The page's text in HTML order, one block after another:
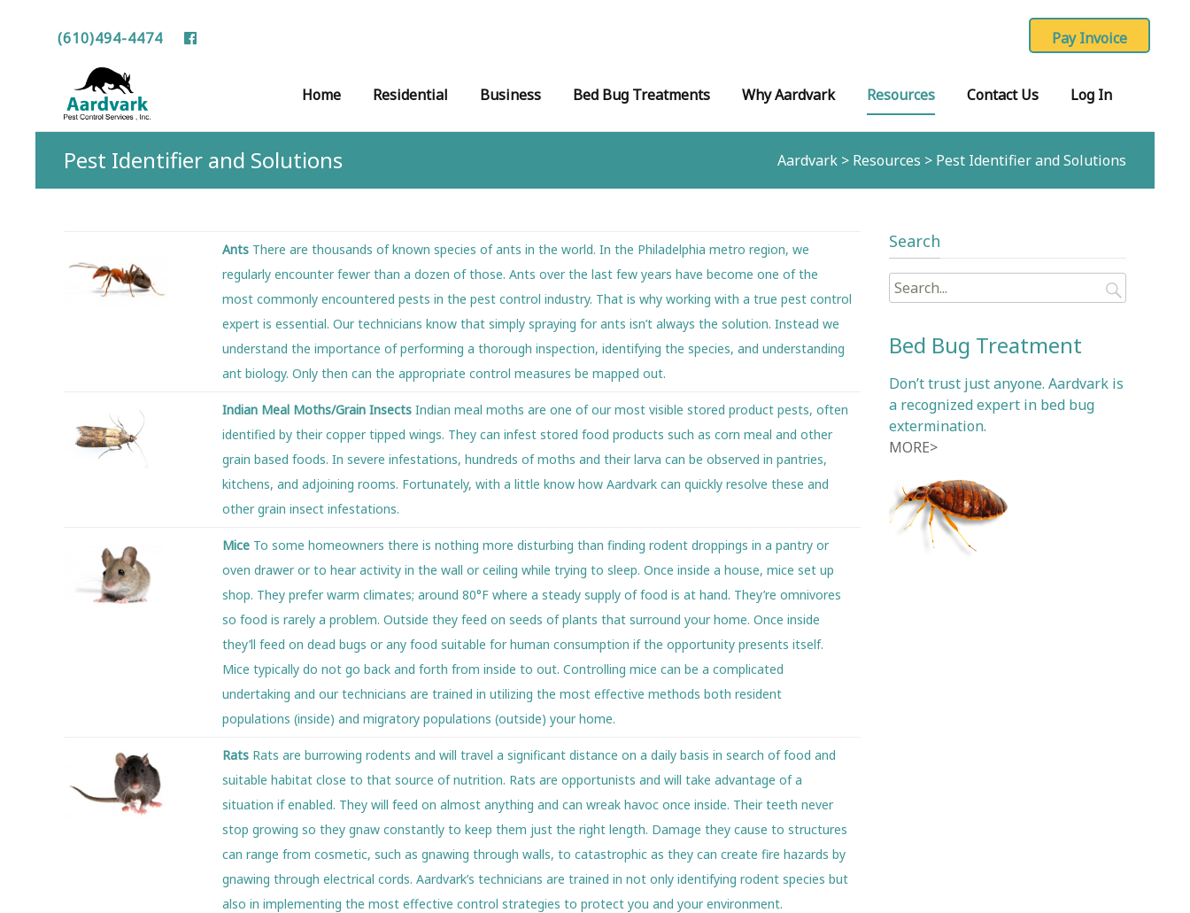
(610)494-4474
Skip
content
Home Residential Business Bed Bug Treatments Why Aardvark Resources Contact Us Log In
Pest Identifier and Solutions Aardvark > Resources > Pest Identifier and Solutions
Ants There are thousands of known species of ants in the world. In the Philadelphia metro region, we
regularly encounter fewer than a dozen of those. Ants over the last few years have become one of the
most commonly encountered pests in the pest control industry. That is why working with a true pest control
expert is essential. Our technicians know that simply spraying for ants isn’t always the solution. Instead we
understand the importance of performing a thorough inspection, identifying the species, and understanding
ant biology. Only then can the appropriate control measures be mapped out.
Indian Meal Moths/Grain Insects Indian meal moths are one of our most visible stored product pests, often
identified by their copper tipped wings. They can infest stored food products such as corn meal and other
grain based foods. In severe infestations, hundreds of moths and their larva can be observed in pantries,
kitchens, and adjoining rooms. Fortunately, with a little know how Aardvark can quickly resolve these and
other grain insect infestations.
Mice To some homeowners there is nothing more disturbing than finding rodent droppings in a pantry or
oven drawer or to hear activity in the wall or ceiling while trying to sleep. Once inside a house, mice set up
shop. They prefer warm climates; around 80°F where a steady supply of food is at hand. They’re omnivores
so food is rarely a problem. Outside they feed on seeds of plants that surround your home. Once inside
they’ll feed on dead bugs or any food suitable for human consumption if the opportunity presents itself.
Mice typically do not go back and forth from inside to out. Controlling mice can be a complicated
undertaking and our technicians are trained in utilizing the most effective methods both resident
populations (inside) and migratory populations (outside) your home.
Rats Rats are burrowing rodents and will travel a significant distance on a daily basis in search of food and
suitable habitat close to that source of nutrition. Rats are opportunists and will take advantage of a
situation if enabled. They will feed on almost anything and can wreak havoc once inside. Their teeth never
stop growing so they gnaw constantly to keep them just the right length. Damage they cause to structures
can range from cosmetic, such as gnawing through walls, to catastrophic as they can create fire hazards by
gnawing through electrical cords. Aardvark’s technicians are trained in not only identifying rodent species but
also in implementing the most effective control strategies to protect you and your environment.
Search
Search
for:
Bed Bug Treatment
Don’t trust just anyone. Aardvark is
a recognized expert in bed bug
extermination.
MORE>